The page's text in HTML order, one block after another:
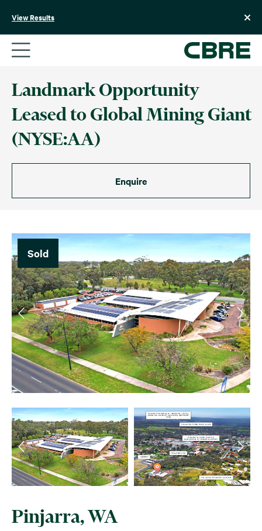
View Results
Landmark Opportunity
Leased to Global Mining Giant
(NYSE:AA)
Enquire
Sold
Pinjarra, WA